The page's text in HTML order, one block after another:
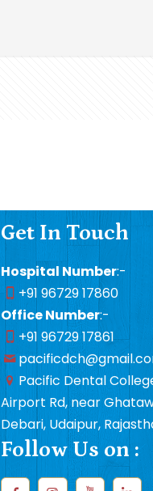
Get In Touch
Hospital Number:-
+91 96729 17860
Office Number:-
+91 96729 17861
Pacific Dental
Airport Rd, near
Debari, Udaipur,
Follow Us on :